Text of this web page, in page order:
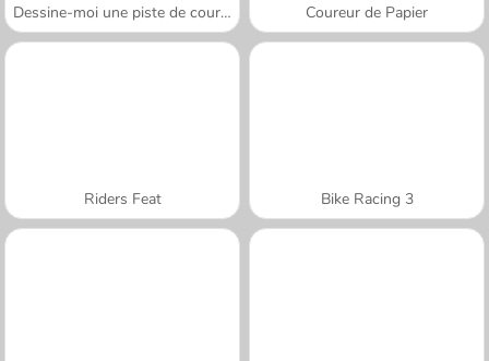
Dessine-moi une piste de course Coureur de Papier
Riders Feat Bike Racing 3